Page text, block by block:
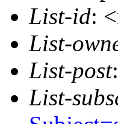
List-id:
List-
List-post
List-